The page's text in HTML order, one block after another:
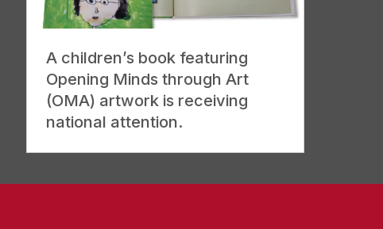
A children’s book featuring
Opening Minds through Art
(OMA) artwork is receiving
national attention.